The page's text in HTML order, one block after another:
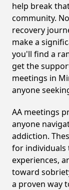
help break
community.
recovery
make a
you'll find a
get the
meetings in
anyone
AA meetings
anyone
addiction.
for individuals
experiences,
toward
a proven way